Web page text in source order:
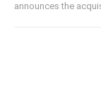
announces the